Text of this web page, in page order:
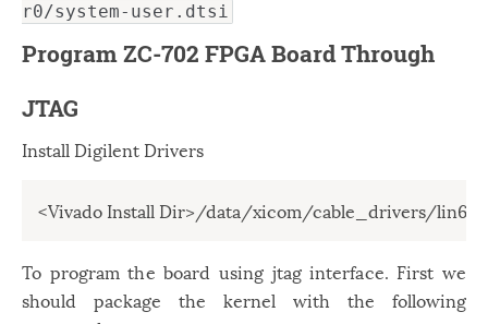
r0/system-user.dtsi
Program ZC-702 FPGA Board Through
JTAG
Install Digilent Drivers
<Vivado Install Dir>/data/xicom/cable_drivers/
To program the board using jtag interface. First we
should package the kernel with the following